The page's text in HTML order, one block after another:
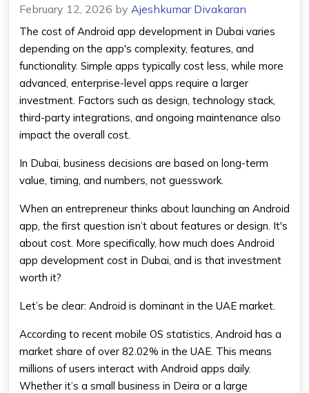
February 12, 2026 by Ajeshkumar Divakaran
The cost of Android app development in Dubai varies
depending on the app's complexity, features, and
functionality. Simple apps typically cost less, while more
advanced, enterprise-level apps require a larger
investment. Factors such as design, technology stack,
third-party integrations, and ongoing maintenance also
impact the overall cost.
In Dubai, business decisions are based on long-term
value, timing, and numbers, not guesswork.
When an entrepreneur thinks about launching an Android
app, the first question isn’t about features or design. It's
about cost. More specifically, how much does Android
app development cost in Dubai, and is that investment
worth it?
Let’s be clear: Android is dominant in the UAE market.
According to recent mobile OS statistics, Android has a
market share of over 82.02% in the UAE. This means
millions of users interact with Android apps daily.
Whether it’s a small business in Deira or a large